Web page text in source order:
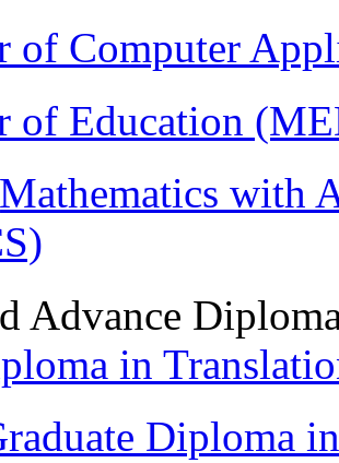
of Computer
of Education
with
Advance
in
Diploma